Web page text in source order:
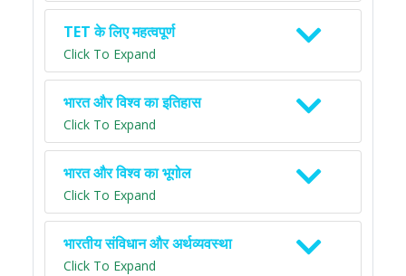
TET के लिए महत्वपूर्ण
Click To Expand
भारत और विश्व का इतिहास
Click To Expand
भारत और विश्व का भूगोल
Click To Expand
भारतीय संविधान और अर्थव्यवस्था
Click To Expand